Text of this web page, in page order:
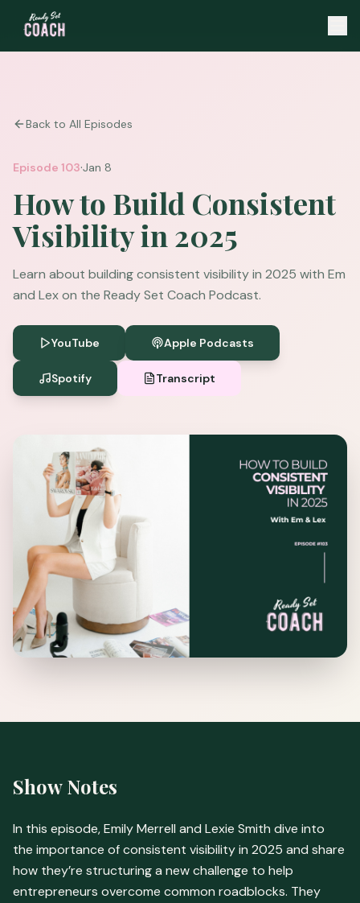
Back to All Episodes
Episode 103·Jan 8
How to Build Consistent
Visibility in 2025
Learn about building consistent visibility in 2025 with Em
and Lex on the Ready Set Coach Podcast.
YouTube Apple Podcasts
Spotify Transcript
Show Notes
In this episode, Emily Merrell and Lexie Smith dive into
the importance of consistent visibility in 2025 and share
how they’re structuring a new challenge to help
entrepreneurs overcome common roadblocks. They